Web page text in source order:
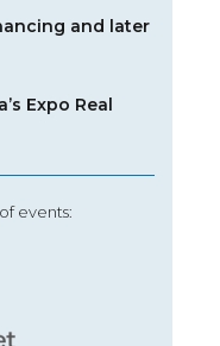
and later
Expo Real
events: